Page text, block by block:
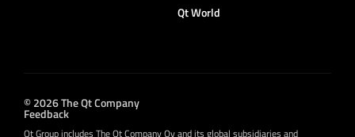
Qt World
© 2026 The Qt Company
Feedback
Qt Group includes The Qt Company Oy and its global subsidiaries and